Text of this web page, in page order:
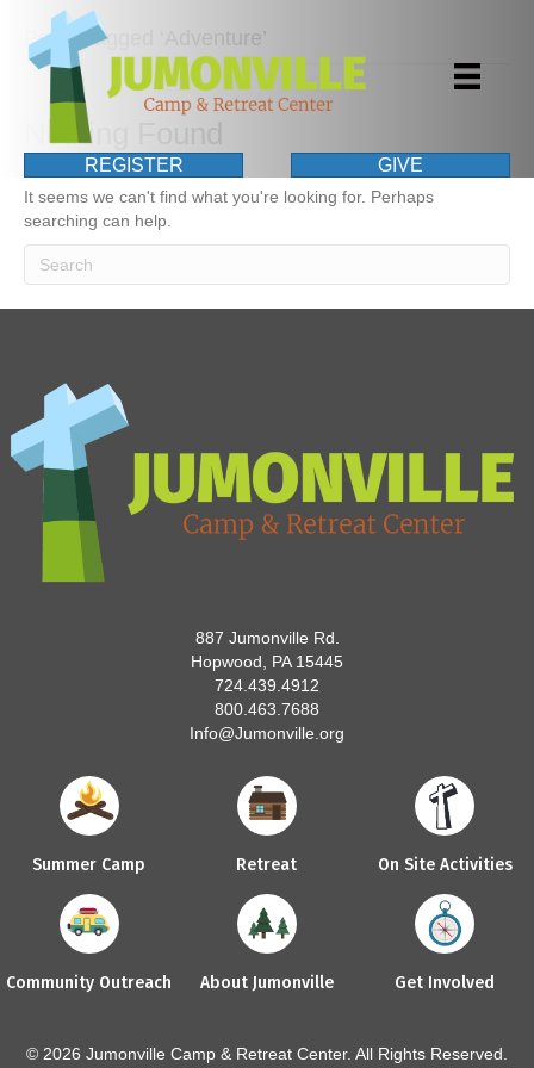
REGISTER GIVE
Posts Tagged ‘Adventure’
Nothing Found
It seems we can't find what you're looking for. Perhaps
searching can help.
887 Jumonville Rd.
Hopwood, PA 15445
724.439.4912
800.463.7688
Info@Jumonville.org
Summer Camp Retreat On Site Activities
Community Outreach About Jumonville Get Involved
© 2026 Jumonville Camp & Retreat Center. All Rights Reserved.